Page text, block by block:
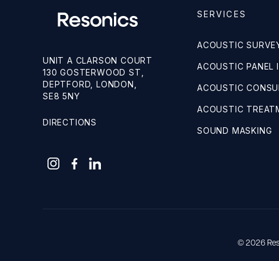
UNIT A CLARSON COURT
130 GOSTERWOOD ST,
DEPTFORD, LONDON,
SE8 5NY
DIRECTIONS
SERVICES
ACOUSTIC
ACOUSTIC PANEL
ACOUSTIC
ACOUSTIC
SOUND MASKING
© 2026